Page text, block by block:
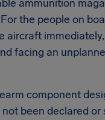
ammunition
the people on
aircraft
facing an
component
been declared